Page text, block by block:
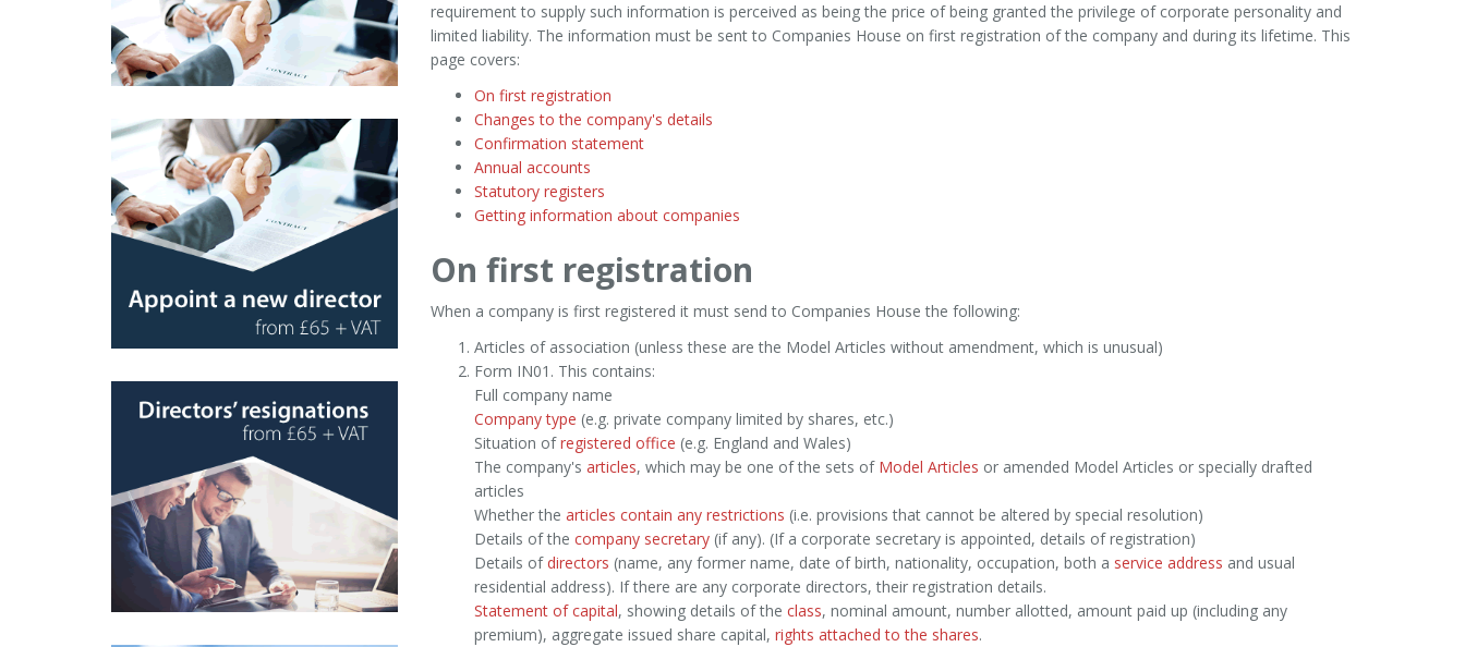
requirement to supply such information is perceived as being the price of being granted the privilege of corporate personality and
limited liability. The information must be sent to Companies House on first registration of the company and during its lifetime. This
page covers:
On first registration
Changes to the company's details
Confirmation statement
Annual accounts
Statutory registers
Getting information about companies
On first registration
When a company is first registered it must send to Companies House the following:
Articles of association (unless these are the Model Articles without amendment, which is unusual)
Form IN01. This contains:
Full company name
Company type (e.g. private company limited by shares, etc.)
Situation ofregistered office (e.g. England and Wales)
The company's articles, which may be one of the sets of Model Articles or amended Model Articles or specially drafted
articles
Whether the articles contain any restrictions (i.e. provisions that cannot be altered by special resolution)
Details of the company secretary(if any). (If a corporate secretary is appointed, details of registration)
Details ofdirectors (name, any former name, date of birth, nationality, occupation, both a service address and usual
residential address). If there are any corporate directors, their registration details.
Statement of capital, showing details of the class, nominal amount, number allotted, amount paid up (including any
premium), aggregate issued share capital, rights attached to the shares.